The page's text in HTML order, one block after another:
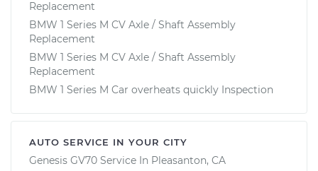
Replacement
BMW 1 Series M CV Axle / Shaft Assembly
Replacement
BMW 1 Series M CV Axle / Shaft Assembly
Replacement
BMW 1 Series M Car overheats quickly Inspection
AUTO SERVICE IN YOUR CITY
Genesis GV70 Service In Pleasanton, CA